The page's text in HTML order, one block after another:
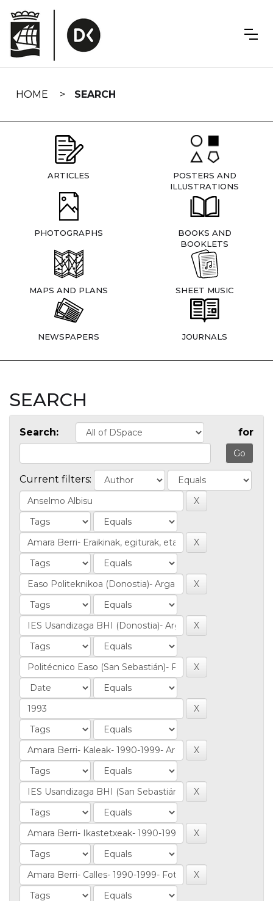
navigation
HOME SEARCH
ARTICLES
POSTERS AND
ILLUSTRATIONS
PHOTOGRAPHS
BOOKS AND
BOOKLETS
MAPS AND PLANS SHEET MUSIC
NEWSPAPERS JOURNALS
SEARCH
Search: for
Current filters: